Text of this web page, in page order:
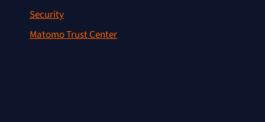
Security
Matomo Trust Center